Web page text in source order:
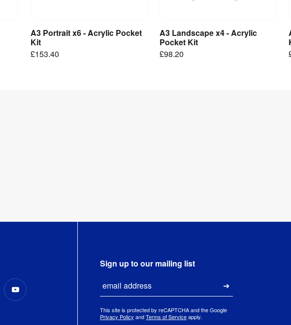
Add to Basket
A3 Portrait x6 - Acrylic Pocket
Kit
£153.40
Add to Basket
A3 Landscape x4 - Acrylic
Pocket Kit
£98.20
Sign up to our mailing list
Submit
This site is protected by reCAPTCHA and the Google
Privacy Policy and Terms of Service apply.